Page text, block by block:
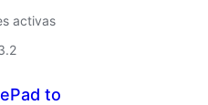
activas
to